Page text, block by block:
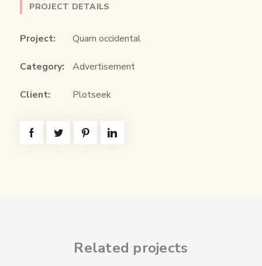
PROJECT DETAILS
Project: Quam occidental
Category: Advertisement
Client: Plotseek
Related projects